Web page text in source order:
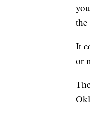
the
It
or